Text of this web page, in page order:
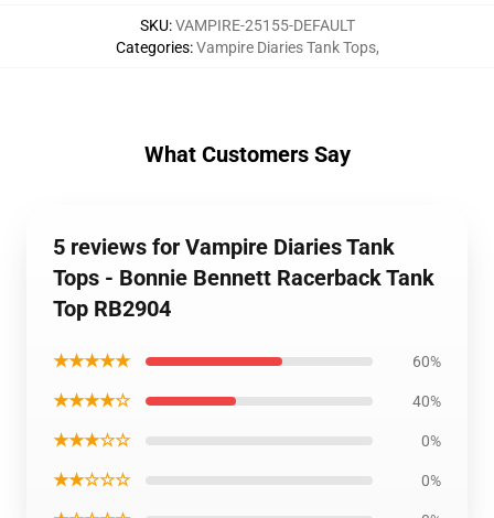
SKU:VAMPIRE-25155-DEFAULT
Categories:Vampire Diaries Tank Tops,
What Customers Say
5 reviews for Vampire Diaries Tank
Tops - Bonnie Bennett Racerback Tank
Top RB2904
★★★★★ 60%
★★★★☆ 40%
★★★☆☆ 0%
★★☆☆☆ 0%